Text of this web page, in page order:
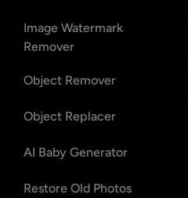
Image Watermark
Remover
Object Remover
Object Replacer
AI Baby Generator
Restore Old Photos